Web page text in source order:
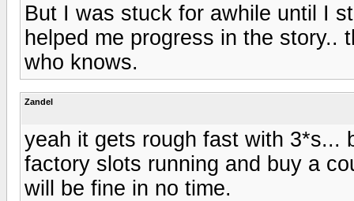
But I was stuck for awhile until I
helped me progress in the story..
who knows.
Zandel
yeah it gets rough fast with 3*s...
factory slots running and buy a
will be fine in no time.